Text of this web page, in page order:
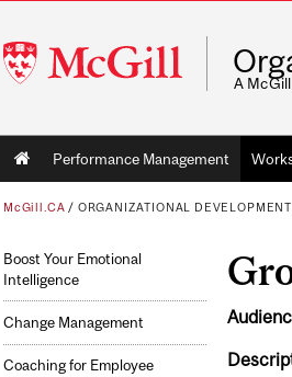
McGill
University
A McGill
Main
navigation
Performance Management
McGill.CA / ORGANIZATIONAL DEVELOPMENT
Boost Your Emotional
Intelligence
Change Management
Coaching for Employee